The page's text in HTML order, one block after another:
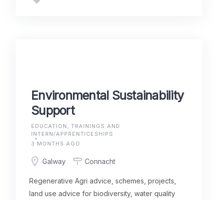
Environmental Sustainability
Support
EDUCATION, TRAININGS AND
INTERN/APPRENTICESHIPS
3 MONTHS AGO
Galway Connacht
Regenerative Agri advice, schemes, projects,
land use advice for biodiversity, water quality